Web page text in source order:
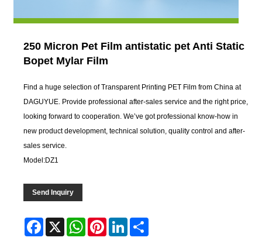
250 Micron Pet Film antistatic pet Anti Static
Bopet Mylar Film
Find a huge selection of Transparent Printing PET Film from China at
DAGUYUE. Provide professional after-sales service and the right price,
looking forward to cooperation. We’ve got professional know-how in
new product development, technical solution, quality control and after-
sales service.
Model:DZ1
Send Inquiry
Facebook
X WhatsAppPinterestLinkedIn